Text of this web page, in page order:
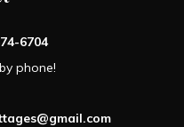
6704
phone!